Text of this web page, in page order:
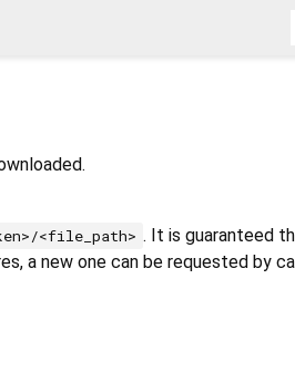
<file_path> . It is guaranteed
a new one can be requested by